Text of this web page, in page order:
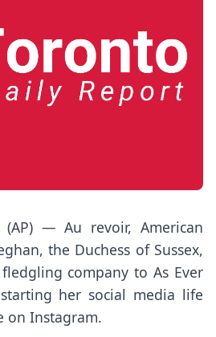
(AP) — Au revoir, American
the Duchess of Sussex,
company to As Ever
her social media life
on Instagram.